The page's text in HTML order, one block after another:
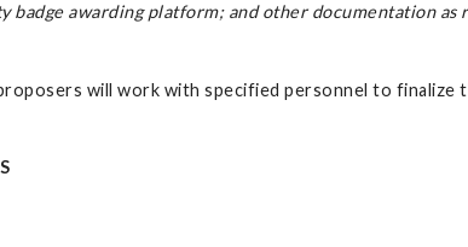
awarding platform; and other documentation as
will work with specified personnel to finalize